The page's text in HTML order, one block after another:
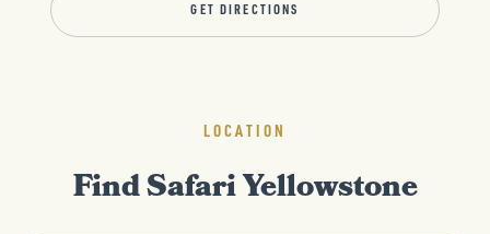
GET DIRECTIONS
LOCATION
Find Safari Yellowstone